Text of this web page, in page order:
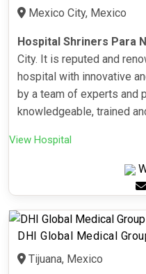
Mexico City, Mexico
Hospital Shriners Para
City. It is reputed and
hospital with innovative
by a team of experts and
knowledgeable, trained
View Hospital
DHI Global Medical
Tijuana, Mexico